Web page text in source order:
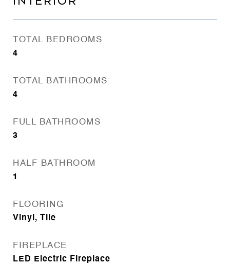
TOTAL BEDROOMS
4
TOTAL BATHROOMS
4
FULL BATHROOMS
3
HALF BATHROOM
1
FLOORING
Vinyl, Tile
FIREPLACE
LED Electric Fireplace